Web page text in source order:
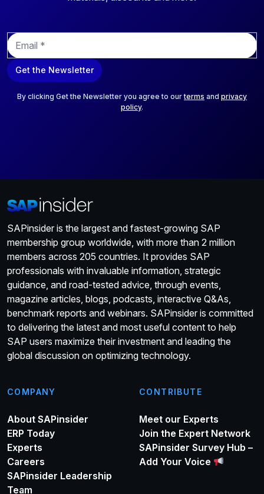
E
m
a
i
Get the Newsletter
By clicking Get the Newsletter you agree to ourterms and privacy
policy.
SAPinsider is the largest and fastest-growing SAP
membership group worldwide, with more than 2 million
members across 205 countries. It provides SAP
professionals with invaluable information, strategic
guidance, and road-tested advice, through events,
magazine articles, blogs, podcasts, interactive Q&As,
benchmark reports and webinars. SAPinsider is committed
to delivering the latest and most useful content to help
SAP users maximize their investment and leading the
global discussion on optimizing technology.
COMPANY
About SAPinsider
ERP Today
Experts
Careers
SAPinsider Leadership
Team
CONTRIBUTE
Meet our Experts
Join the Expert Network
SAPinsider Survey Hub –
Add Your Voice